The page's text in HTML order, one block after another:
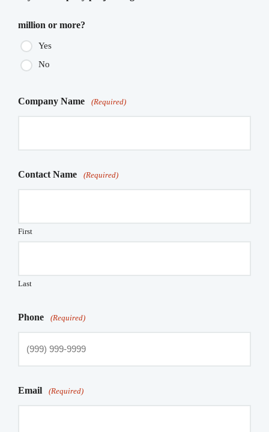
million or more?
Yes
No
Company Name (Required)
Contact Name (Required)
First
Last
Phone (Required)
Email (Required)